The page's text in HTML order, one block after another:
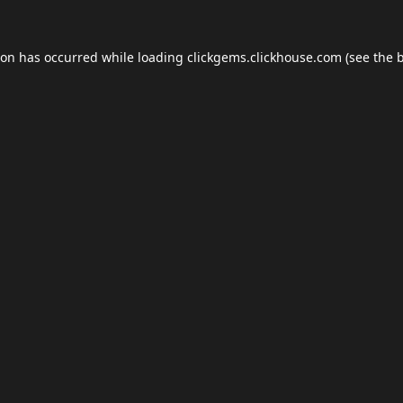
has occurred while loading clickgems.clickhouse.com (see the